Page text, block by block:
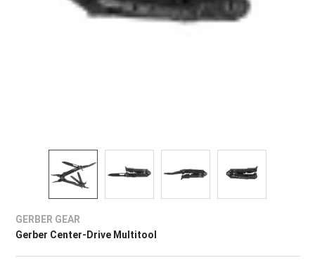
GERBER GEAR
Gerber Center-Drive Multitool